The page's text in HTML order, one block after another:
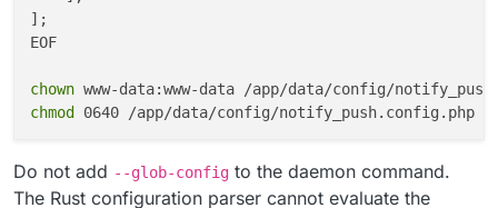
chmod
];
EOF
chown
chmod
Do not add --glob-config to the daemon command.
The Rust configuration parser cannot evaluate the